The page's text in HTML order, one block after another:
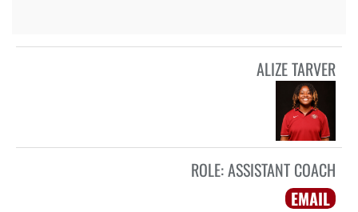
ALIZE TARVER
ROLE:ASSISTANT COACH
EMAIL